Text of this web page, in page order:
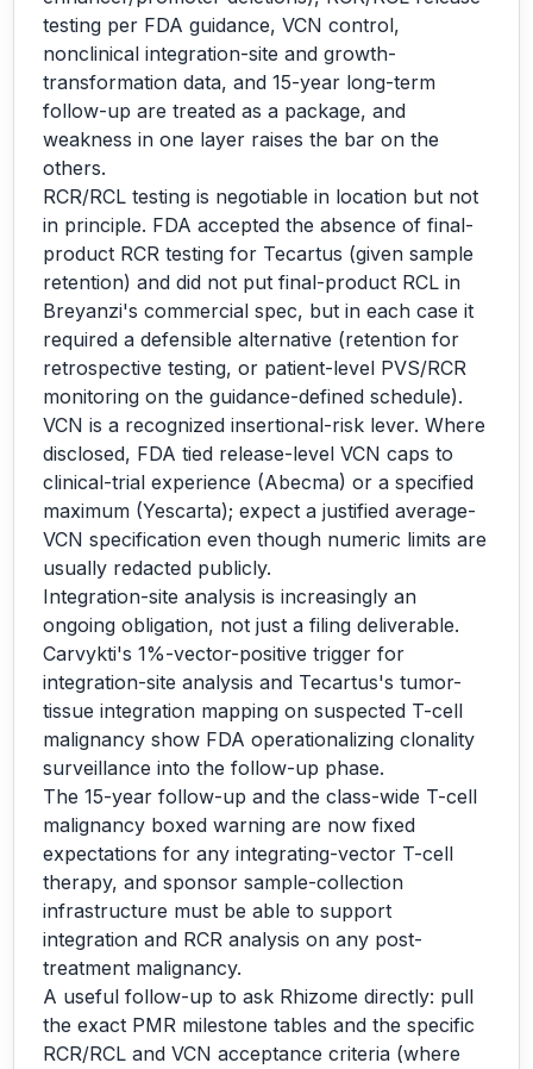
testing per FDA guidance, VCN control,
nonclinical integration-site and growth-
transformation data, and 15-year long-term
follow-up are treated as a package, and
weakness in one layer raises the bar on the
others.
RCR/RCL testing is negotiable in location but not
in principle. FDA accepted the absence of final-
product RCR testing for Tecartus (given sample
retention) and did not put final-product RCL in
Breyanzi's commercial spec, but in each case it
required a defensible alternative (retention for
retrospective testing, or patient-level PVS/RCR
monitoring on the guidance-defined schedule).
VCN is a recognized insertional-risk lever. Where
disclosed, FDA tied release-level VCN caps to
clinical-trial experience (Abecma) or a specified
maximum (Yescarta); expect a justified average-
VCN specification even though numeric limits are
usually redacted publicly.
Integration-site analysis is increasingly an
ongoing obligation, not just a filing deliverable.
Carvykti's 1%-vector-positive trigger for
integration-site analysis and Tecartus's tumor-
tissue integration mapping on suspected T-cell
malignancy show FDA operationalizing clonality
surveillance into the follow-up phase.
The 15-year follow-up and the class-wide T-cell
malignancy boxed warning are now fixed
expectations for any integrating-vector T-cell
therapy, and sponsor sample-collection
infrastructure must be able to support
integration and RCR analysis on any post-
treatment malignancy.
A useful follow-up to ask Rhizome directly: pull
the exact PMR milestone tables and the specific
RCR/RCL and VCN acceptance criteria (where